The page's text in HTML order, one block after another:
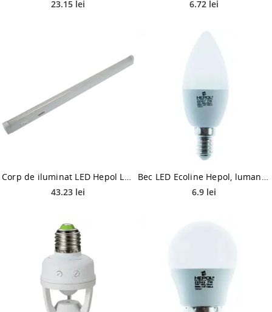
23.15 lei 6.72 lei
Corp de iluminat LED Hepol Lyda, 9W, lumina rece, alb
43.23 lei
Bec LED Ecoline Hepol, lumanare, E14, 7 W, 560 lm, lumina calda 3000 K
6.9 lei